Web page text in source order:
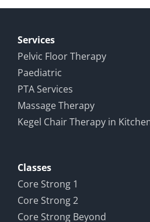
Study in
Services
Pelvic Floor Therapy
Paediatric
PTA Services
Massage Therapy
Kegel Chair Therapy in
Classes
Core Strong 1
Core Strong 2
Core Strong Beyond